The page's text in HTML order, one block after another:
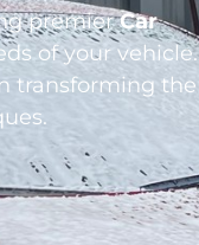
premierCar
of your vehicle.
transforming the